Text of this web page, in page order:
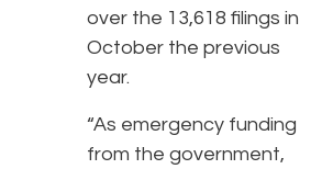
over the 13,618 filings in
October the previous
year.
“As emergency funding
from the government,